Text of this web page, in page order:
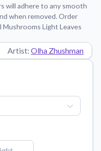
our sticker experts.
feedback.
material texture, and
sticker application.
will adhere to any smooth
when removed. Order
Light Leaves
Artist: Olha Zhushman